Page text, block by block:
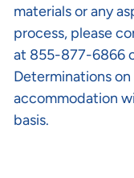
materials or any
process, please
at 855-877-6866
Determinations
accommodation
basis.